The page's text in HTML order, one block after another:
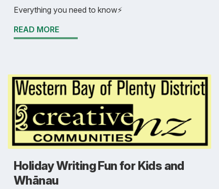
Everything you need to know⚡
READ MORE
Holiday Writing Fun for Kids and
Whānau